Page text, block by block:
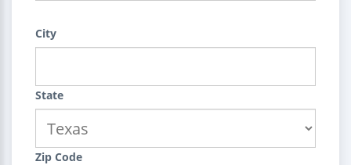
City
State
Zip Code